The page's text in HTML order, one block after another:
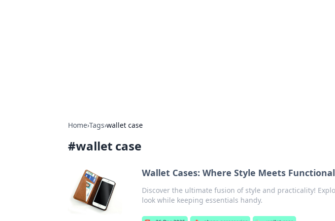
Home›Tags›wallet case
#wallet case
Wallet Cases: Where Style Meets
Discover the ultimate fusion of style and practicality!
look while keeping essentials handy.